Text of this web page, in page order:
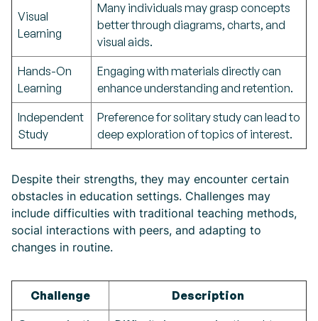
Visual
Learning
Many individuals may grasp concepts
better through diagrams, charts, and
visual aids.
Hands-On
Learning
Engaging with materials directly can
enhance understanding and retention.
Independent
Study
Preference for solitary study can lead to
deep exploration of topics of interest.
Despite their strengths, they may encounter certain
obstacles in education settings. Challenges may
include difficulties with traditional teaching methods,
social interactions with peers, and adapting to
changes in routine.
Challenge Description